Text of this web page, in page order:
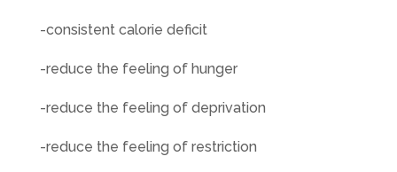
-consistent calorie deficit
-reduce the feeling of hunger
-reduce the feeling of deprivation
-reduce the feeling of restriction